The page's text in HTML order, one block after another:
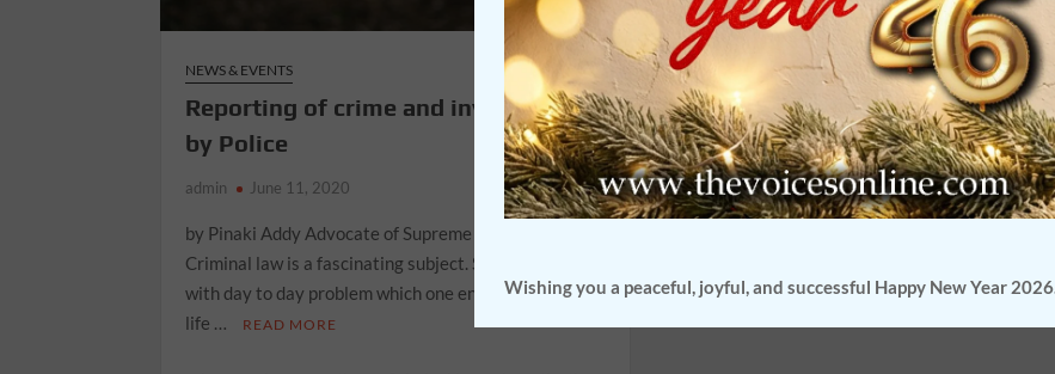
NEWS & EVENTS
Reporting of crime and investigation
by Police
admin June 11, 2020
by Pinaki Addy Advocate of Supreme Court of India
Criminal law is a fascinating subject. Since it involves
with day to day problem which one encounters in real
life …
READ MORE
Wishing you a peaceful, joyful, and successful Happy New Year 2026.